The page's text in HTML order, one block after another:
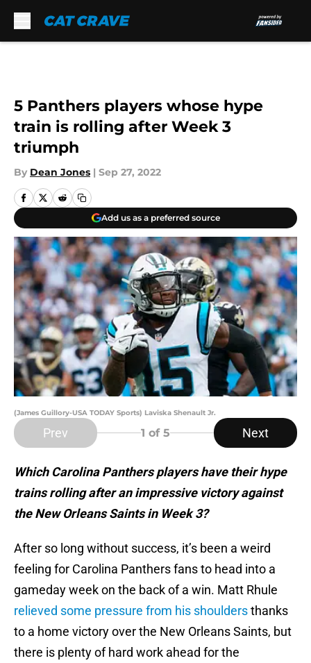
5 Panthers players whose hype
train is rolling after Week 3
triumph
By Dean Jones | Sep 27, 2022
Add us as a preferred source
(James Guillory-USA TODAY Sports) Laviska Shenault Jr.
Prev 1 of 5 Next
Which Carolina Panthers players have their hype
trains rolling after an impressive victory against
the New Orleans Saints in Week 3?
After so long without success, it’s been a weird
feeling for Carolina Panthers fans to head into a
gameday week on the back of a win. Matt Rhule
relieved some pressure from his shouldersthanks
to a home victory over the New Orleans Saints, but
there is plenty of hard work ahead for the